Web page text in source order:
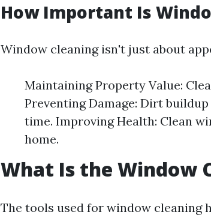
How Important Is
Window cleaning isn't just about
Maintaining Property Value:
Preventing Damage: Dirt
time. Improving Health: Clean
home.
What Is the Window
The tools used for window cleaning